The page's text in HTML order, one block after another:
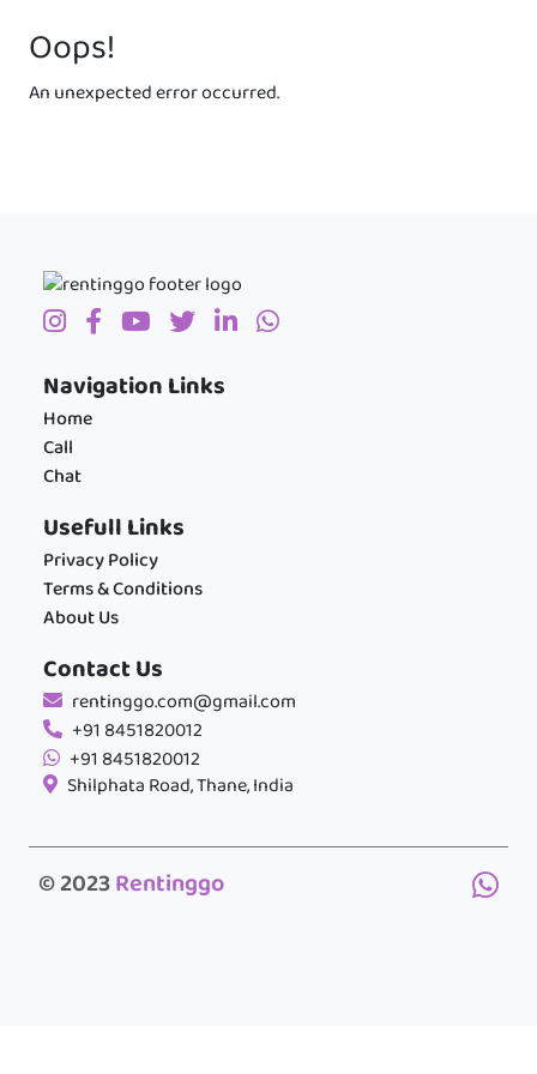
Oops!
An unexpected error occurred.
Navigation Links
Home
Call
Chat
Usefull Links
Privacy Policy
Terms & Conditions
About Us
Contact Us
rentinggo.com@gmail.com
+91 8451820012
+91 8451820012
Shilphata Road, Thane, India
© 2023Rentinggo